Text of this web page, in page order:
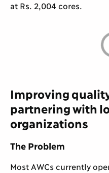
at Rs. 2,004 cores.
Improving
partnering with
organizations
The Problem
Most AWCs currently